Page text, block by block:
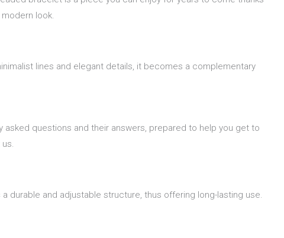
look.
lines and elegant details, it becomes a complementary
asked questions and their answers, prepared to help you get to
durable and adjustable structure, thus offering long-lasting use.